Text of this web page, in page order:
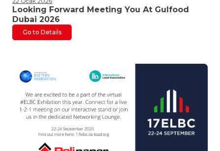
Looking Forward Meeting You At Gulfood
Dubai 2026
Go to Details